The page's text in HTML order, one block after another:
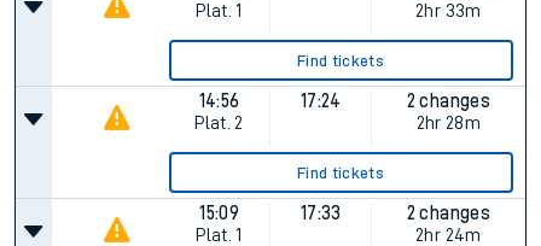
Plat. 1
2hr 33m
Find tickets
14:56
Plat. 2
17:24
2 changes
2hr 28m
Find tickets
15:09
Plat. 1
17:33
2 changes
2hr 24m